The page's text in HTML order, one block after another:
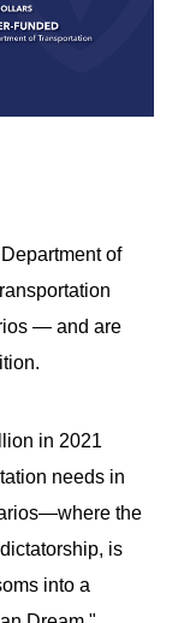
of
— and are
in 2021
needs in
the
is
into a